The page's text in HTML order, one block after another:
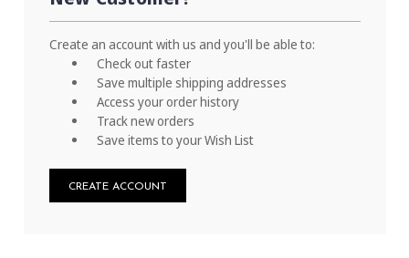
Create an account with us and you'll be able to:
Check out faster
Save multiple shipping addresses
Access your order history
Track new orders
Save items to your Wish List
CREATE ACCOUNT